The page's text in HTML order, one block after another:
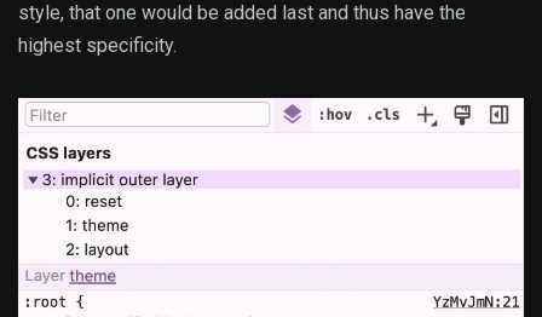
style, that one would be added last and thus have the
highest specificity.